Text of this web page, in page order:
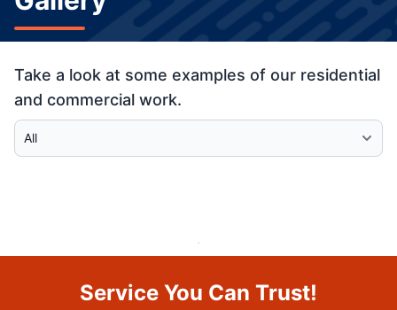
Take a look at some examples of our residential
and commercial work.
Select Category
Service You Can Trust!